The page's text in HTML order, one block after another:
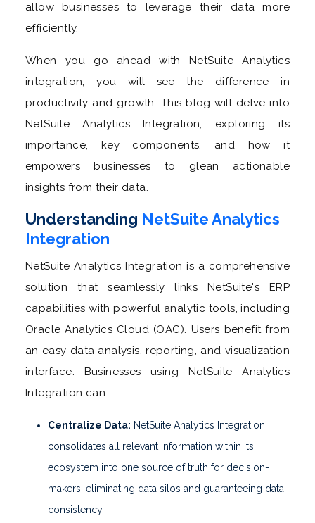
allow businesses to leverage their data more
efficiently.
When you go ahead with NetSuite Analytics
integration, you will see the difference in
productivity and growth. This blog will delve into
NetSuite Analytics Integration, exploring its
importance, key components, and how it
empowers businesses to glean actionable
insights from their data.
Understanding NetSuite Analytics
Integration
NetSuite Analytics Integration is a comprehensive
solution that seamlessly links NetSuite's ERP
capabilities with powerful analytic tools, including
Oracle Analytics Cloud (OAC). Users benefit from
an easy data analysis, reporting, and visualization
interface. Businesses using NetSuite Analytics
Integration can:
Centralize Data: NetSuite Analytics Integration
consolidates all relevant information within its
ecosystem into one source of truth for decision-
makers, eliminating data silos and guaranteeing data
consistency.